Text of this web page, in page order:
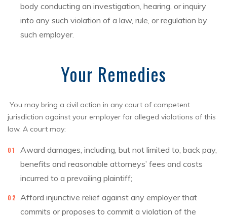
body conducting an investigation, hearing, or inquiry
into any such violation of a law, rule, or regulation by
such employer.
Your Remedies
You may bring a civil action in any court of competent
jurisdiction against your employer for alleged violations of this
law. A court may:
Award damages, including, but not limited to, back pay,
benefits and reasonable attorneys’ fees and costs
incurred to a prevailing plaintiff;
Afford injunctive relief against any employer that
commits or proposes to commit a violation of the